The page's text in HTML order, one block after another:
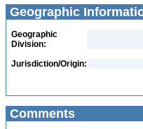
Geographic
Geographic
Division:
Jurisdiction/Origin:
Comments